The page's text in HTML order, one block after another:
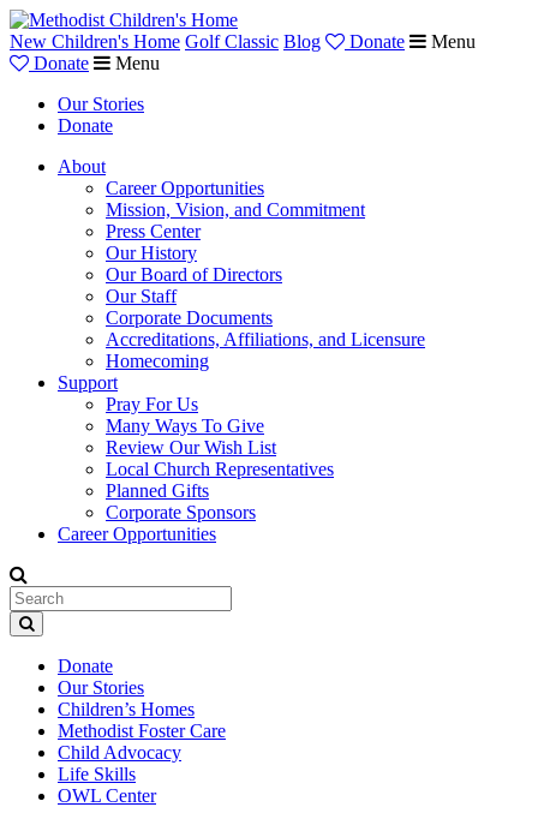
New Children's Home Golf Classic Blog Donate
Menu
Donate
Menu
Our Stories
Donate
About
Career Opportunities
Mission, Vision, and Commitment
Press Center
Our History
Our Board of Directors
Our Staff
Corporate Documents
Accreditations, Affiliations, and Licensure
Homecoming
Support
Pray For Us
Many Ways To Give
Review Our Wish List
Local Church Representatives
Planned Gifts
Corporate Sponsors
Career Opportunities
Donate
Our Stories
Children’s Homes
Methodist Foster Care
Child Advocacy
Life Skills
OWL Center